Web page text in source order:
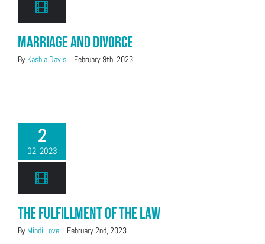
Marriage and Divorce
By Kashia Davis | February 9th, 2023
2
02, 2023
The Fulfillment of the Law
By Mindi Love | February 2nd, 2023